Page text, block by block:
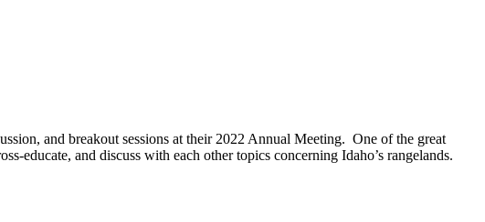
and breakout sessions at their 2022 Annual Meeting. One of the great
educate, and discuss with each other topics concerning Idaho’s rangelands.